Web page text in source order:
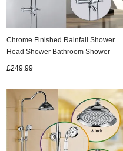
Chrome Finished Rainfall Shower
Head Shower Bathroom Shower
£249.99